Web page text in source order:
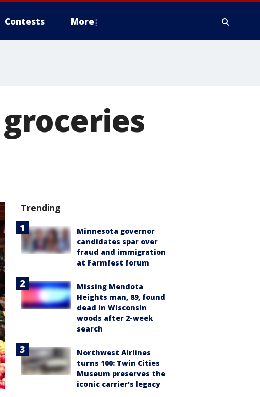
Contests More
Trending
Minnesota governor
candidates spar over
fraud and immigration
at Farmfest forum
Missing Mendota
Heights man, 89, found
dead in Wisconsin
woods after 2-week
search
Northwest Airlines
turns 100: Twin Cities
Museum preserves the
iconic carrier's legacy